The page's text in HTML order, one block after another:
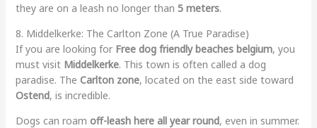
they are on a leash no longer than 5 meters.
8. Middelkerke: The Carlton Zone (A True Paradise)
If you are looking for Free dog friendly beaches belgium, you
must visit Middelkerke. This town is often called a dog
paradise. The Carlton zone, located on the east side toward
Ostend, is incredible.
Dogs can roam off-leash here all year round, even in summer.